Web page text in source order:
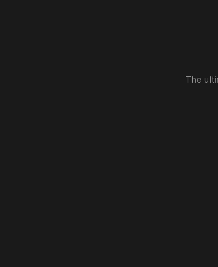
The